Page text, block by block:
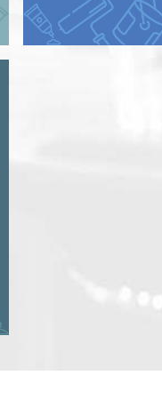
Short Dry
Short non Dry